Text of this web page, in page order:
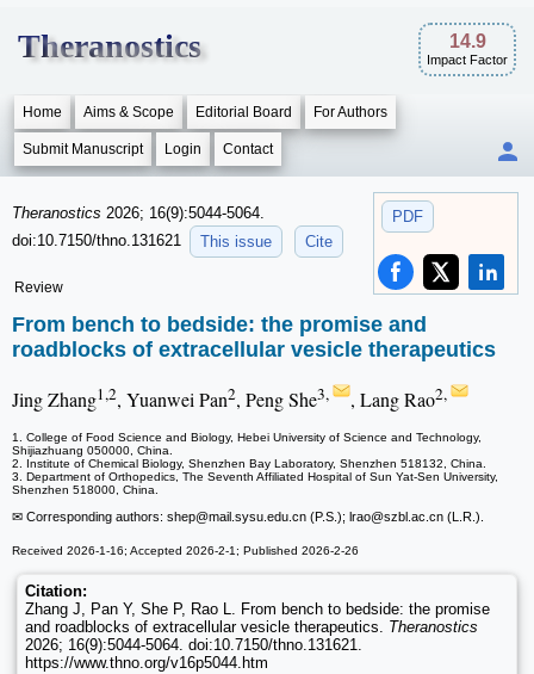
Theranostics 14.9
Impact Factor
Home Aims & Scope Editorial Board For Authors
Submit Manuscript Login Contact
PDF
Theranostics 2026; 16(9):5044-5064.
doi:10.7150/thno.131621
This issue Cite
Review
From bench to bedside: the promise and
roadblocks of extracellular vesicle therapeutics
Jing Zhang1,2, Yuanwei Pan2, Peng She3, , Lang Rao2,
1. College of Food Science and Biology, Hebei University of Science and Technology,
Shijiazhuang 050000, China.
2. Institute of Chemical Biology, Shenzhen Bay Laboratory, Shenzhen 518132, China.
3. Department of Orthopedics, The Seventh Affiliated Hospital of Sun Yat-Sen University,
Shenzhen 518000, China.
✉ Corresponding authors: shep@mail.sysu.edu.cn (P.S.); lrao@szbl.ac.cn (L.R.).
Received 2026-1-16; Accepted 2026-2-1; Published 2026-2-26
Citation:
Zhang J, Pan Y, She P, Rao L. From bench to bedside: the promise
and roadblocks of extracellular vesicle therapeutics. Theranostics
2026; 16(9):5044-5064. doi:10.7150/thno.131621.
https://www.thno.org/v16p5044.htm